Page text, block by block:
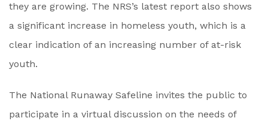
they are growing. The NRS’s latest report also shows
a significant increase in homeless youth, which is a
clear indication of an increasing number of at-risk
youth.
The National Runaway Safeline invites the public to
participate in a virtual discussion on the needs of